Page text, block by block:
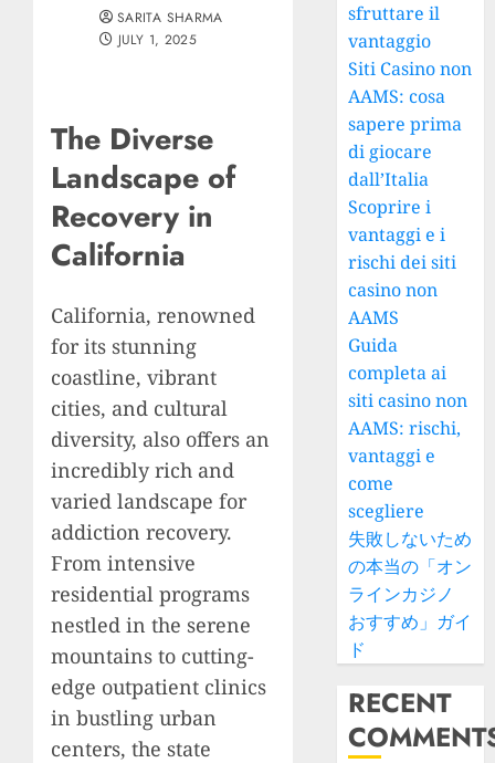
SARITA SHARMA
JULY 1, 2025
The Diverse
Landscape of
Recovery in
California
California, renowned
for its stunning
coastline, vibrant
cities, and cultural
diversity, also offers an
incredibly rich and
varied landscape for
addiction recovery.
From intensive
residential programs
nestled in the serene
mountains to cutting-
edge outpatient clinics
in bustling urban
centers, the state
sfruttare il
vantaggio
Siti Casino non
AAMS: cosa
sapere prima
di giocare
dall’Italia
Scoprire i
vantaggi e i
rischi dei siti
casino non
AAMS
Guida
completa ai
siti casino non
AAMS: rischi,
vantaggi e
come
scegliere
失敗しないため
の本当の「オン
ラインカジノ
おすすめ」ガイ
ド
RECENT